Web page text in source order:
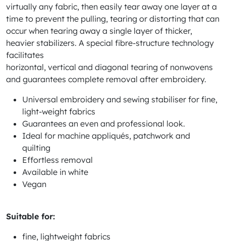
virtually any fabric, then easily tear away one layer at a
time to prevent the pulling, tearing or distorting that can
occur when tearing away a single layer of thicker,
heavier stabilizers. A special fibre-structure technology
facilitates
horizontal, vertical and diagonal tearing of nonwovens
and guarantees complete removal after embroidery.
Universal embroidery and sewing stabiliser for fine,
light-weight fabrics
Guarantees an even and professional look.
Ideal for machine appliqués, patchwork and
quilting
Effortless removal
Available in white
Vegan
Suitable for:
fine, lightweight fabrics